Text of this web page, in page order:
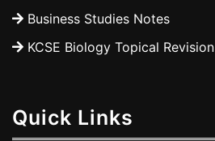
Business Studies Notes
KCSE Biology Topical Revision
Quick Links